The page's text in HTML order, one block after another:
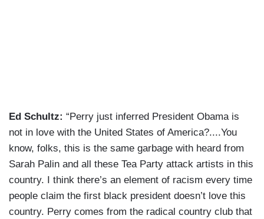
Ed Schultz: “Perry just inferred President Obama is
not in love with the United States of America?....You
know, folks, this is the same garbage with heard from
Sarah Palin and all these Tea Party attack artists in this
country. I think there’s an element of racism every time
people claim the first black president doesn’t love this
country. Perry comes from the radical country club that